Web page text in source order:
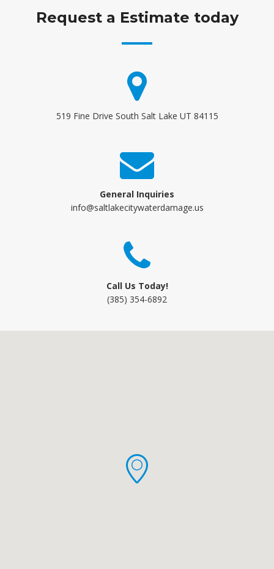
Request a Estimate today
519 Fine Drive South Salt Lake UT 84115
General Inquiries
info@saltlakecitywaterdamage.us
Call Us Today!
(385) 354-6892